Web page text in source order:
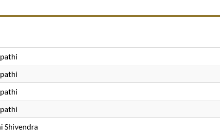
Shivendra